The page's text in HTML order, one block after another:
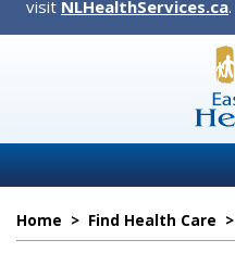
visit NLHealthServices.ca.
Home > Find Health Care >